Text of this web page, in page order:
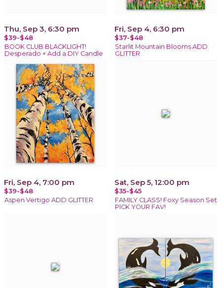
Thu, Sep 3, 6:30 pm
$39-$48
BOOK CLUB BLACKLIGHT!
Desperado + Add a DIY Candle
Fri, Sep 4, 6:30 pm
$37-$48
Starlit Mountain Blooms ADD
GLITTER
Fri, Sep 4, 7:00 pm
$39-$48
Aspen Vertigo ADD GLITTER
Sat, Sep 5, 12:00 pm
$35-$45
FAMILY CLASS! Foxy Season Set
PICK YOUR FAV!